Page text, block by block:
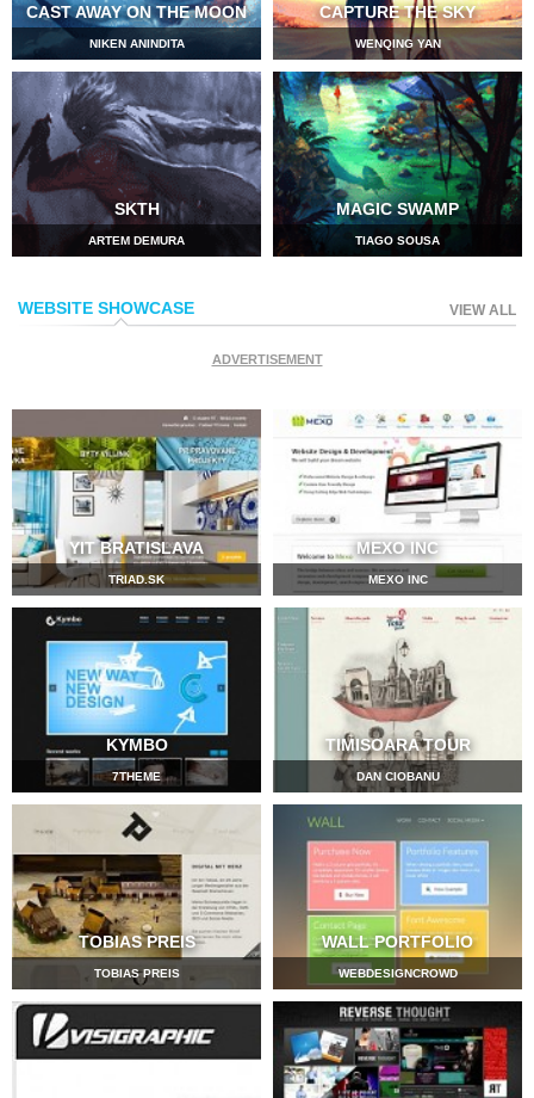
CAST AWAY ON THE MOON
NIKEN ANINDITA
CAPTURE THE SKY
WENQING YAN
SKTH
ARTEM DEMURA
MAGIC SWAMP
TIAGO SOUSA
WEBSITE SHOWCASE VIEW ALL
ADVERTISEMENT
YIT BRATISLAVA
TRIAD.SK
MEXO INC
MEXO INC
KYMBO
7THEME
TIMISOARA TOUR
DAN CIOBANU
TOBIAS PREIS
TOBIAS PREIS
WALL PORTFOLIO
WEBDESIGNCROWD